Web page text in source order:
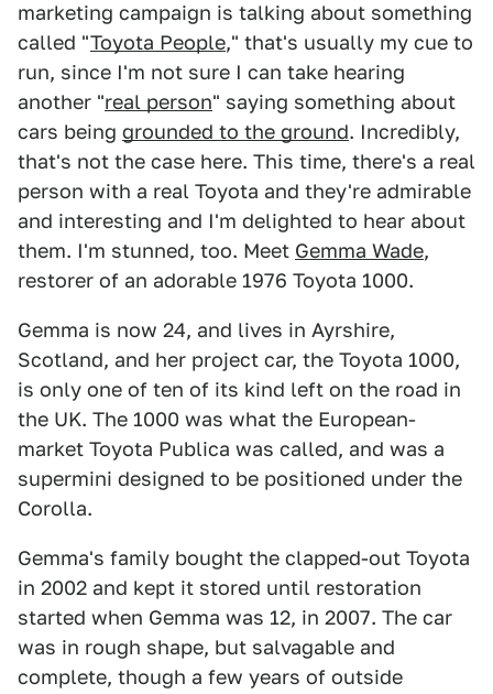
marketing campaign is talking about something
called "Toyota People," that's usually my cue to
run, since I'm not sure I can take hearing
another "real person" saying something about
cars being grounded to the ground. Incredibly,
that's not the case here. This time, there's a real
person with a real Toyota and they're admirable
and interesting and I'm delighted to hear about
them. I'm stunned, too. Meet Gemma Wade,
restorer of an adorable 1976 Toyota 1000.
Gemma is now 24, and lives in Ayrshire,
Scotland, and her project car, the Toyota 1000,
is only one of ten of its kind left on the road in
the UK. The 1000 was what the European-
market Toyota Publica was called, and was a
supermini designed to be positioned under the
Corolla.
Gemma's family bought the clapped-out Toyota
in 2002 and kept it stored until restoration
started when Gemma was 12, in 2007. The car
was in rough shape, but salvagable and
complete, though a few years of outside